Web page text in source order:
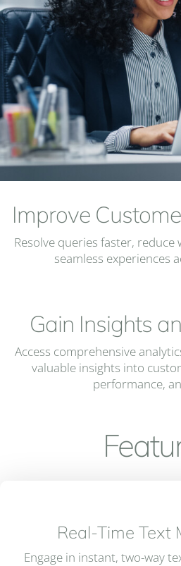
Improve
Resolve queries faster,
seamless experiences
Gain Insights
Access comprehensive
valuable insights into
performance,
Real-Time Text
Engage in instant, two-way